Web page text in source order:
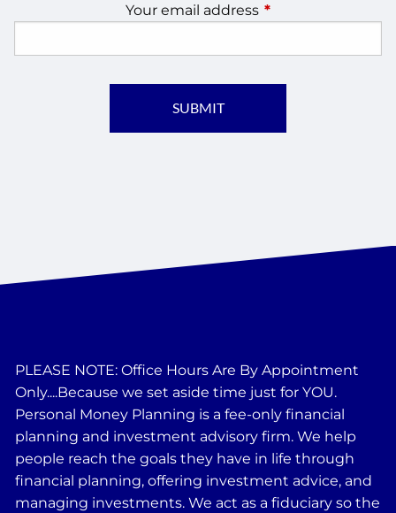
Your email address This field is
PLEASE NOTE: Office Hours Are By Appointment
Only....Because we set aside time just for YOU.
Personal Money Planning is a fee-only financial
planning and investment advisory firm. We help
people reach the goals they have in life through
financial planning, offering investment advice, and
managing investments. We act as a fiduciary so the